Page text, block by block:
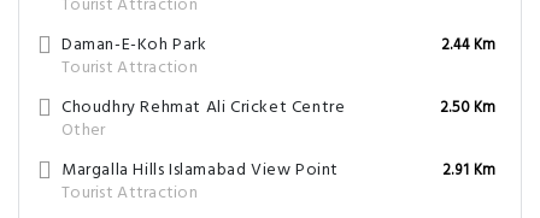
Daman-E-Koh Park
Tourist Attraction
2.44 Km
Choudhry Rehmat Ali Cricket Centre
Other
2.50 Km
Margalla Hills Islamabad View Point
Tourist Attraction
2.91 Km